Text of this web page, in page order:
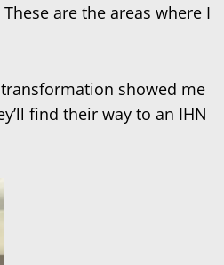
are the areas where I
showed me
find their way to an IHN